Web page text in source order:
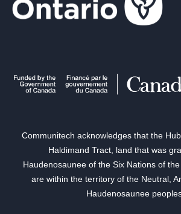
Communitech acknowledges that the
Haldimand Tract, land that was
Haudenosaunee of the Six Nations of
are within the territory of the Neutral,
Haudenosaunee